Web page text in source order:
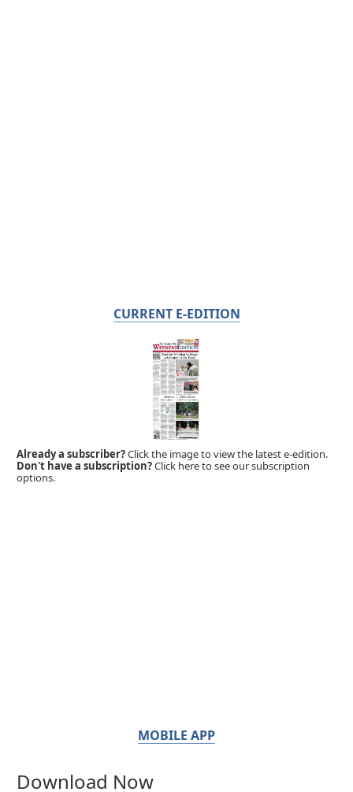
CURRENT E-EDITION
Already a subscriber?Click the image to view the latest e-edition.
Don't have a subscription?Click here to see our subscription
options.
MOBILE APP
Download Now